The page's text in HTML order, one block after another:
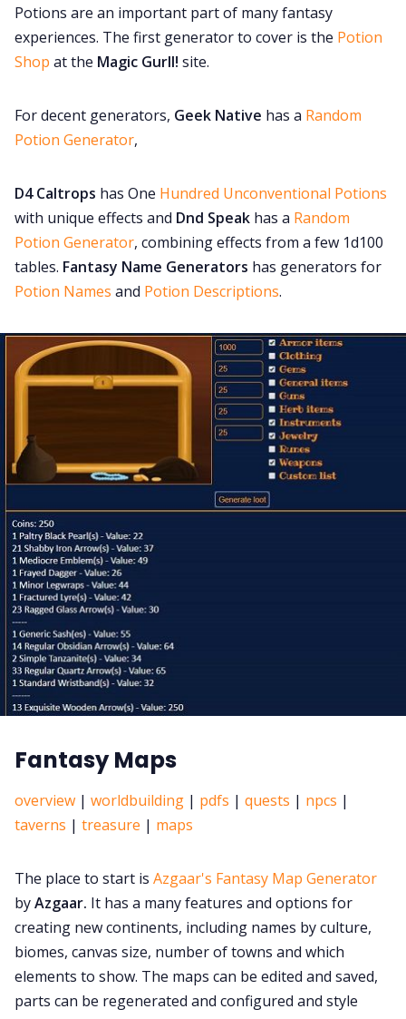
Potions are an important part of many fantasy
experiences. The first generator to cover is the Potion
Shop at the Magic Gurll! site.
For decent generators, Geek Native has a Random
Potion Generator,
D4 Caltrops has One Hundred Unconventional Potions
with unique effects and Dnd Speak has a Random
Potion Generator, combining effects from a few 1d100
tables. Fantasy Name Generators has generators for
Potion Names and Potion Descriptions.
Fantasy Maps
overview | worldbuilding | pdfs | quests | npcs |
taverns | treasure | maps
The place to start is Azgaar's Fantasy Map Generator
byAzgaar. It has a many features and options for
creating new continents, including names by culture,
biomes, canvas size, number of towns and which
elements to show. The maps can be edited and saved,
parts can be regenerated and configured and style